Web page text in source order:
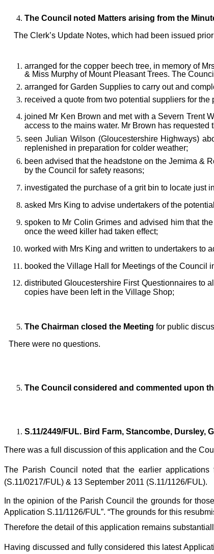
The Council noted Matters arising from the
The Clerk’s Update Notes, which had been issued
arranged for the copper beech tree, in memory of
& Miss Murphy of Mount Pleasant Trees. The
arranged for Garden Supplies to carry out and
received a quote from two potential suppliers for the
joined Mr Ken Brown and met with a Severn Trent
access to the mains water. Mr Brown has
seen Julian Wilson (Gloucestershire Highways)
replenished in preparation for colder weather;
been advised that the headstone on the Jemima &
by the Council for safety reasons;
investigated the purchase of a grit bin to locate just
asked Mrs King to advise undertakers of the
spoken to Mr Colin Grimes and advised him that
once the weed killer had taken effect;
worked with Mrs King and written to undertakers to
booked the Village Hall for Meetings of the Council
distributed Gloucestershire First Questionnaires to
copies have been left in the Village Shop;
The Chairman closed the Meeting for public
There were no questions.
The Council considered and commented upon
S.11/2449/FUL. Bird Farm, Stancombe, Dursley,
There was a full discussion of this application and the
The Parish Council noted that the earlier
(S.11/0217/FUL) & 13 September 2011 (S.11/1126/FUL).
In the opinion of the Parish Council the grounds for
Application S.11/1126/FUL”. “The grounds for this
Therefore the detail of this application remains
Having discussed and fully considered this latest